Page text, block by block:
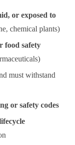
or exposed to
chemical plants)
food safety
must withstand
or safety codes